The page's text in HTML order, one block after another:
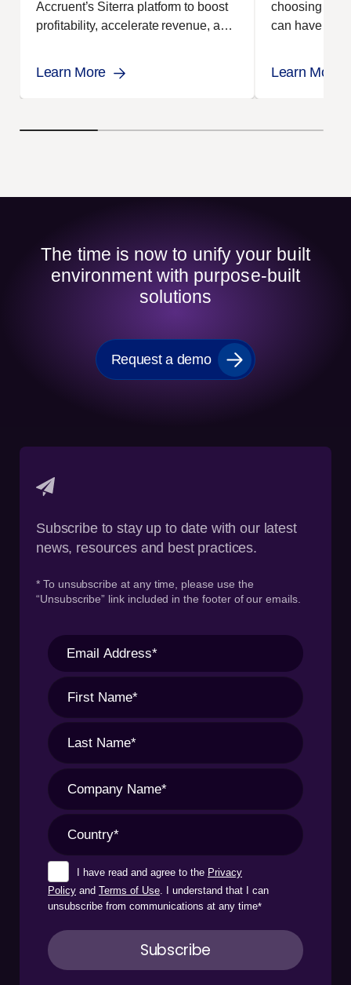
Accruent’s Siterra platform to boost
profitability, accelerate revenue, and
Learn More
choosing
can have
Learn More
The time is now to unify your built
environment with purpose-built
solutions
Request a demo
Subscribe to stay up to date with our latest
news, resources and best practices.
* To unsubscribe at any time, please use the
“Unsubscribe” link included in the footer of our emails.
I have read and agree to the Privacy
Policy and Terms of Use. I understand that I can
unsubscribe from communications at any time*